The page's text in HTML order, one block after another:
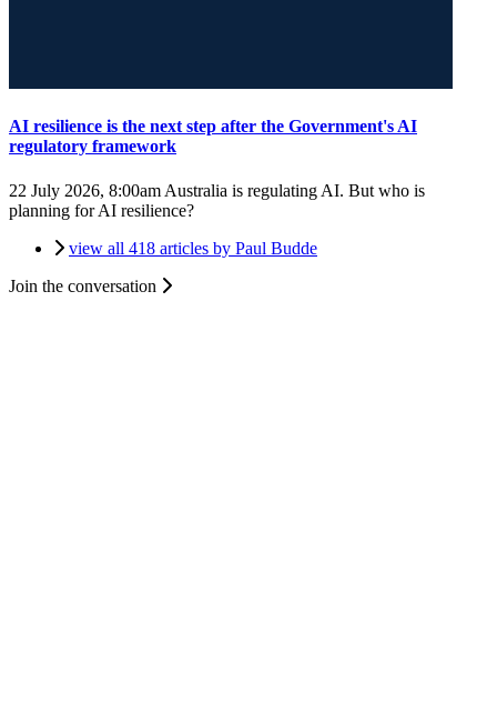
AI resilience is the next step after the Government's AI
regulatory framework
22 July 2026, 8:00am Australia is regulating AI. But who is
planning for AI resilience?
view all 418 articles by Paul Budde
Join the conversation